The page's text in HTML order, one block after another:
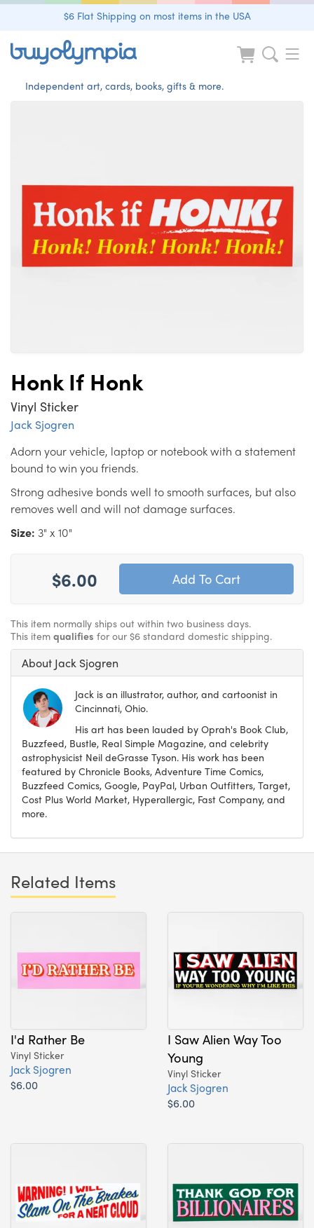
$6 Flat Shipping on most items in the USA
Independent art, cards, books, gifts & more.
Honk If Honk
Vinyl Sticker
Jack Sjogren
Adorn your vehicle, laptop or notebook with a statement
bound to win you friends.
Strong adhesive bonds well to smooth surfaces, but also
removes well and will not damage surfaces.
Size: 3" x 10"
$6.00
This item normally ships out within two business days.
This item qualifies for our $6 standard domestic shipping.
About Jack Sjogren
Jack is an illustrator, author, and cartoonist in
Cincinnati, Ohio.
His art has been lauded by Oprah's Book Club,
Buzzfeed, Bustle, Real Simple Magazine, and celebrity
astrophysicist Neil deGrasse Tyson. His work has been
featured by Chronicle Books, Adventure Time Comics,
Buzzfeed Comics, Google, PayPal, Urban Outfitters, Target,
Cost Plus World Market, Hyperallergic, Fast Company, and
more.
Related Items
I'd Rather Be
Vinyl Sticker
Jack Sjogren
$6.00
I Saw Alien Way Too
Young
Vinyl Sticker
Jack Sjogren
$6.00